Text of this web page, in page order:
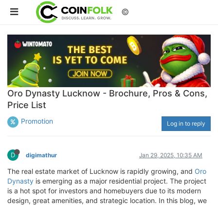
©
Oro Dynasty Lucknow - Brochure, Pros & Cons,
Price List
Promotion Log in to reply
D digimathur Jan 29, 2025, 10:35 AM
The real estate market of Lucknow is rapidly growing, and Oro
Dynasty is emerging as a major residential project. The project
is a hot spot for investors and homebuyers due to its modern
design, great amenities, and strategic location. In this blog, we